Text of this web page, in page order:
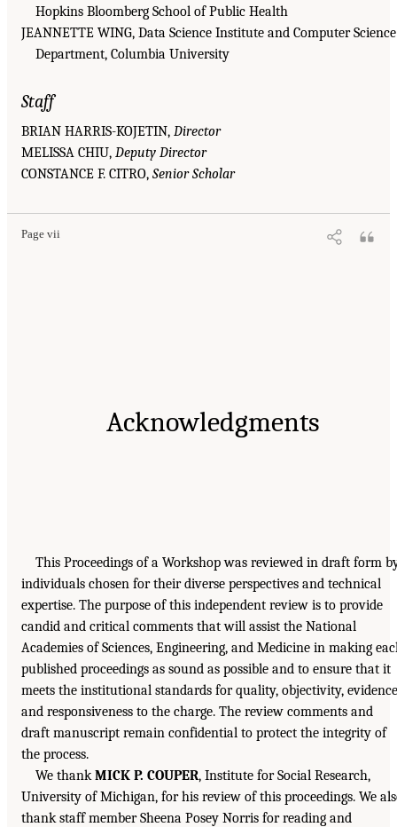
Hopkins Bloomberg School of Public Health
JEANNETTE WING, Data Science Institute and Computer Science
Department, Columbia University
Staff
BRIAN HARRIS-KOJETIN, Director
MELISSA CHIU, Deputy Director
CONSTANCE F. CITRO, Senior Scholar
Page vii
Acknowledgments
This Proceedings of a Workshop was reviewed in draft form
individuals chosen for their diverse perspectives and technical
expertise. The purpose of this independent review is to provide
candid and critical comments that will assist the National
Academies of Sciences, Engineering, and Medicine in making
published proceedings as sound as possible and to ensure that it
meets the institutional standards for quality, objectivity,
and responsiveness to the charge. The review comments and
draft manuscript remain confidential to protect the integrity of
the process.
We thankMICK P. COUPER, Institute for Social Research,
University of Michigan, for his review of this proceedings. We
thank staff member Sheena Posey Norris for reading and